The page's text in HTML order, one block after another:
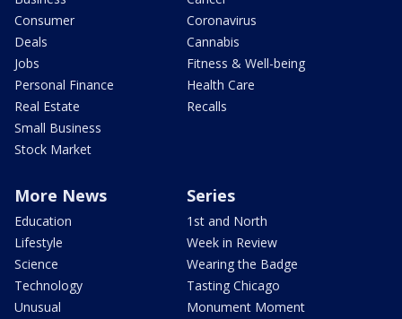
Consumer
Deals
Jobs
Personal Finance
Real Estate
Small Business
Stock Market
Coronavirus
Cannabis
Fitness & Well-being
Health Care
Recalls
More News
Education
Lifestyle
Science
Technology
Unusual
Series
1st and North
Week in Review
Wearing the Badge
Tasting Chicago
Monument Moment